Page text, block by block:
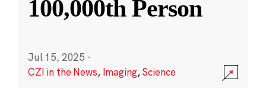
100,000th Person
Jul 15, 2025 ·
CZI in the News, Imaging,Science